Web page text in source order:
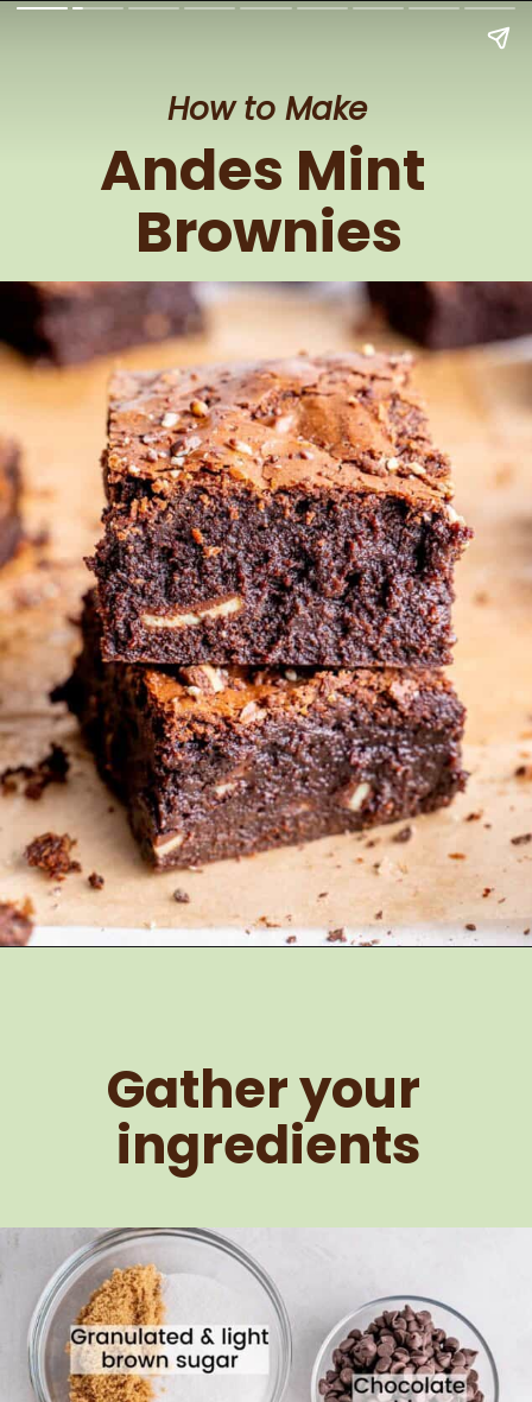
How to Make
Andes Mint
Brownies
Gather your
ingredients